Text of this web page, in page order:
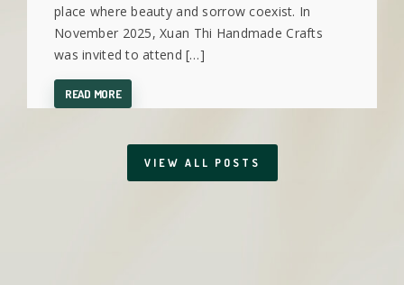
place where beauty and sorrow coexist. In
November 2025, Xuan Thi Handmade Crafts
was invited to attend […]
READ MORE
VIEW ALL POSTS